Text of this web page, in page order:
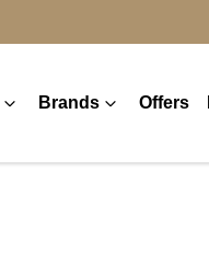
Brands Offers